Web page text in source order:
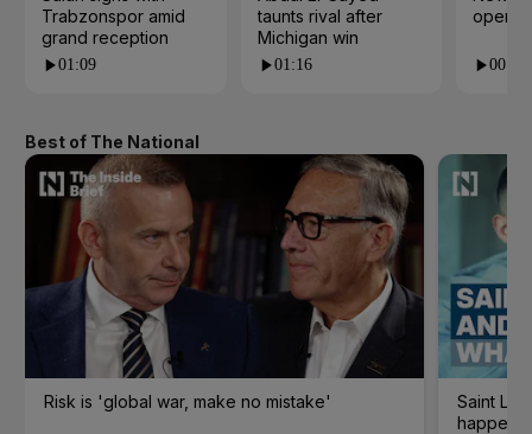
Trabzonspor amid
grand reception
01:09
taunts rival after
Michigan win
01:16
open
00:24
Best of The National
Risk is 'global war, make no mistake'
Saint